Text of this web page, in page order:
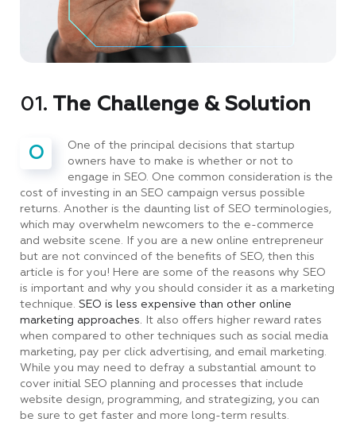
01. The Challenge & Solution
O
One of the principal decisions that startup
owners have to make is whether or not to
engage in SEO. One common consideration is the
cost of investing in an SEO campaign versus possible
returns. Another is the daunting list of SEO terminologies,
which may overwhelm newcomers to the e-commerce
and website scene. If you are a new online entrepreneur
but are not convinced of the benefits of SEO, then this
article is for you! Here are some of the reasons why SEO
is important and why you should consider it as a marketing
technique. SEO is less expensive than other online
marketing approaches. It also offers higher reward rates
when compared to other techniques such as social media
marketing, pay per click advertising, and email marketing.
While you may need to defray a substantial amount to
cover initial SEO planning and processes that include
website design, programming, and strategizing, you can
be sure to get faster and more long-term results.